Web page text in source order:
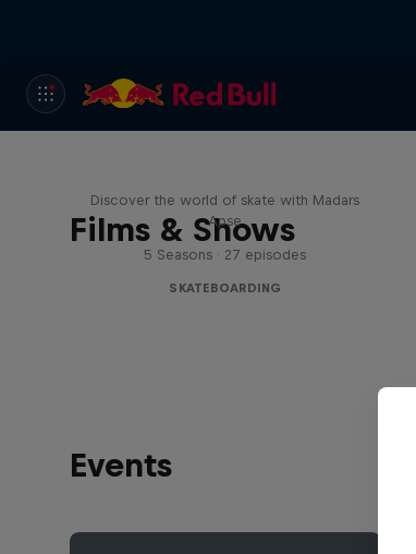
Films & Shows
Discover the world of skate with Madars
Apse
5 Seasons · 27 episodes
SKATEBOARDING
Events